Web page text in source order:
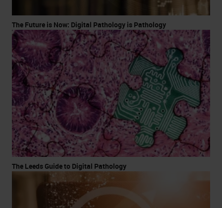
The Future is Now: Digital Pathology is Pathology
The Leeds Guide to Digital Pathology